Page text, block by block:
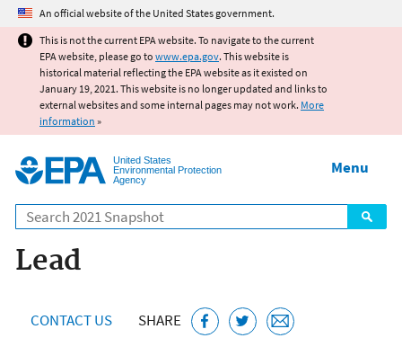
Jump to main content
An official website of the United States government.
This is not the current EPA website. To navigate to the current
EPA website, please go to www.epa.gov. This website is
historical material reflecting the EPA website as it existed on
January 19, 2021. This website is no longer updated and links to
external websites and some internal pages may not work. More
information »
United States
Environmental Protection
Agency
Search
Menu
Lead
CONTACT US SHARE